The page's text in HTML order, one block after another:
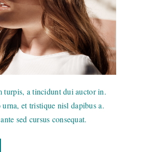
turpis, a tincidunt dui auctor in.
et tristique nisl dapibus a.
sed cursus consequat.